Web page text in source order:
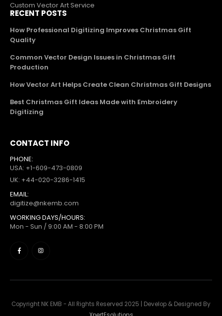
Custom Vector Art Service
RECENT POSTS
How Professional Digitizing Improves Christmas Gift
Quality
Common Vector Design Issues in Christmas Gift
Production
How Vector Art Helps Create Clean Christmas Gift Designs
Best Christmas Gift Ideas Made with Embroidery
Digitizing
CONTACT INFO
PHONE:
USA: +1-609-473-0809
UK: +44-020-3286-1415
EMAIL:
digitize@nkemb.com
WORKING DAYS/HOURS:
Mon - Sun / 9:00 AM - 8:00 PM
Copyright NK EMB - All Rights Reserved 2025 | Develop & Designed By